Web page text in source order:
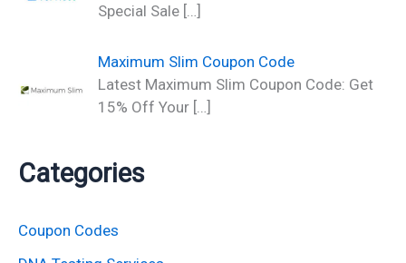
Special Sale […]
Maximum Slim Coupon Code
Latest Maximum Slim Coupon Code: Get
15% Off Your […]
Categories
Coupon Codes